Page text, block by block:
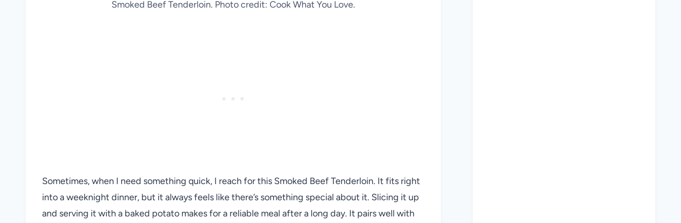
Smoked Beef Tenderloin. Photo credit: Cook What You Love.
Sometimes, when I need something quick, I reach for this Smoked Beef Tenderloin. It fits right
into a weeknight dinner, but it always feels like there’s something special about it. Slicing it up
and serving it with a baked potato makes for a reliable meal after a long day. It pairs well with